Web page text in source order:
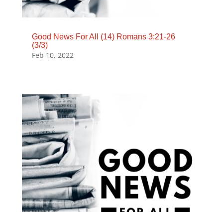
Good News For All (14) Romans 3:21-26
(3/3)
Feb 10, 2022